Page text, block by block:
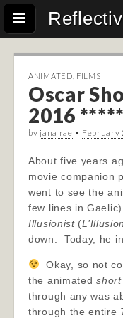
ANIMATED FILMS
Oscar
2016 *****
by jana rae • February
About five years
movie companion
went to see the
few lines in
Illusionist(
down. Today, he
Okay, so not
the animatedshort
through any was
through the entire